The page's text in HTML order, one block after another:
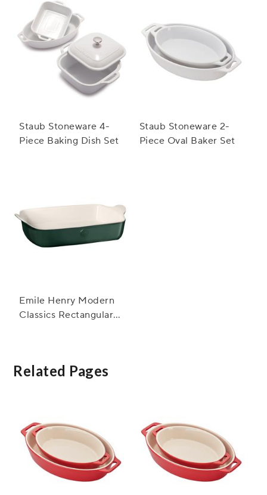
Staub Stoneware 4-
Piece Baking Dish Set
Staub Stoneware 2-
Piece Oval Baker Set
Emile Henry Modern
Classics Rectangular
Related Pages